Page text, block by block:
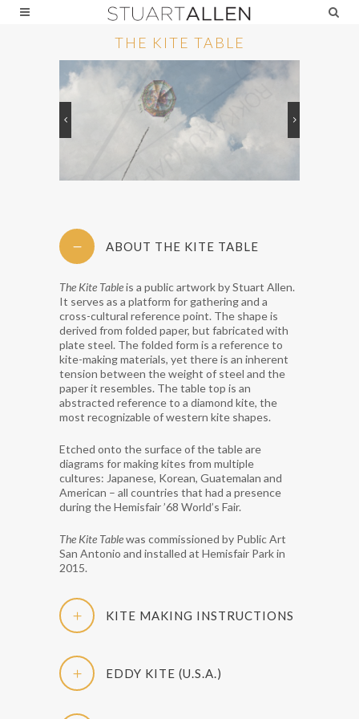
THE KITE TABLE
ABOUT THE KITE TABLE
The Kite Tableis a public artwork by Stuart Allen.
It serves as a platform for gathering and a
cross-cultural reference point. The shape is
derived from folded paper, but fabricated with
plate steel. The folded form is a reference to
kite-making materials, yet there is an inherent
tension between the weight of steel and the
paper it resembles. The table top is an
abstracted reference to a diamond kite, the
most recognizable of western kite shapes.
Etched onto the surface of the table are
diagrams for making kites from multiple
cultures: Japanese, Korean, Guatemalan and
American – all countries that had a presence
during the Hemisfair ’68 World’s Fair.
The Kite Tablewas commissioned by Public Art
San Antonio and installed at Hemisfair Park in
2015.
KITE MAKING INSTRUCTIONS
EDDY KITE (U.S.A.)